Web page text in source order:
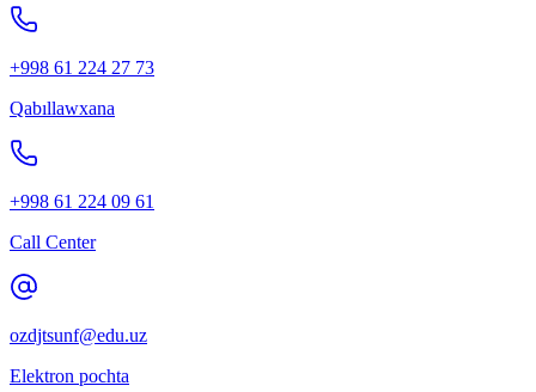
+998 61 224 27 73
Qabıllawxana
+998 61 224 09 61
Call Center
ozdjtsunf@edu.uz
Elektron pochta